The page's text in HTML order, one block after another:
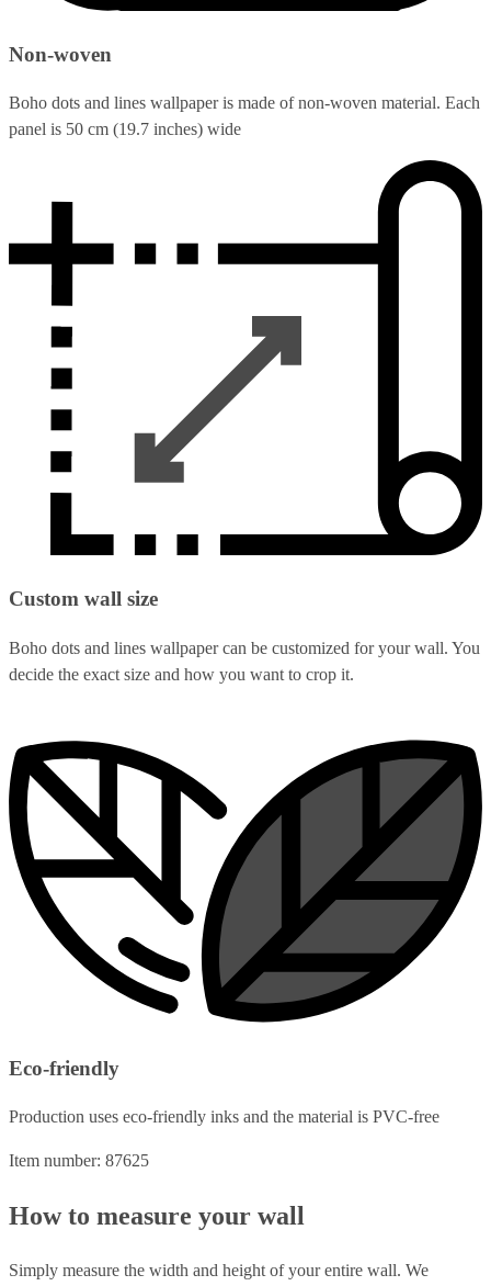
Non-woven
Boho dots and lines wallpaper is made of non-woven material. Each
panel is 50 cm (19.7 inches) wide
Custom wall size
Boho dots and lines wallpaper can be customized for your wall. You
decide the exact size and how you want to crop it.
Eco-friendly
Production uses eco-friendly inks and the material is PVC-free
Item number: 87625
How to measure your wall
Simply measure the width and height of your entire wall. We